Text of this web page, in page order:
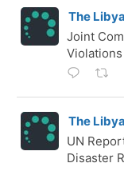
The
Joint
The
UN
Disaster